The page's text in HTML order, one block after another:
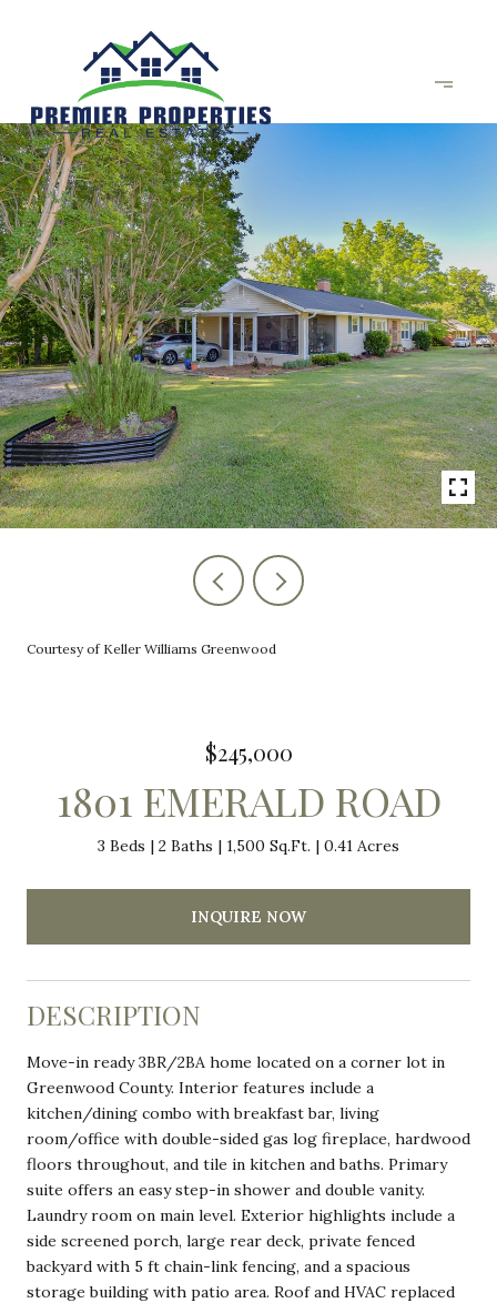
Courtesy of Keller Williams Greenwood
$245,000
1801 EMERALD ROAD
3 Beds 2 Baths 1,500 Sq.Ft. 0.41 Acres
INQUIRE NOW
DESCRIPTION
Move-in ready 3BR/2BA home located on a corner lot in
Greenwood County. Interior features include a
kitchen/dining combo with breakfast bar, living
room/office with double-sided gas log fireplace, hardwood
floors throughout, and tile in kitchen and baths. Primary
suite offers an easy step-in shower and double vanity.
Laundry room on main level. Exterior highlights include a
side screened porch, large rear deck, private fenced
backyard with 5 ft chain-link fencing, and a spacious
storage building with patio area. Roof and HVAC replaced